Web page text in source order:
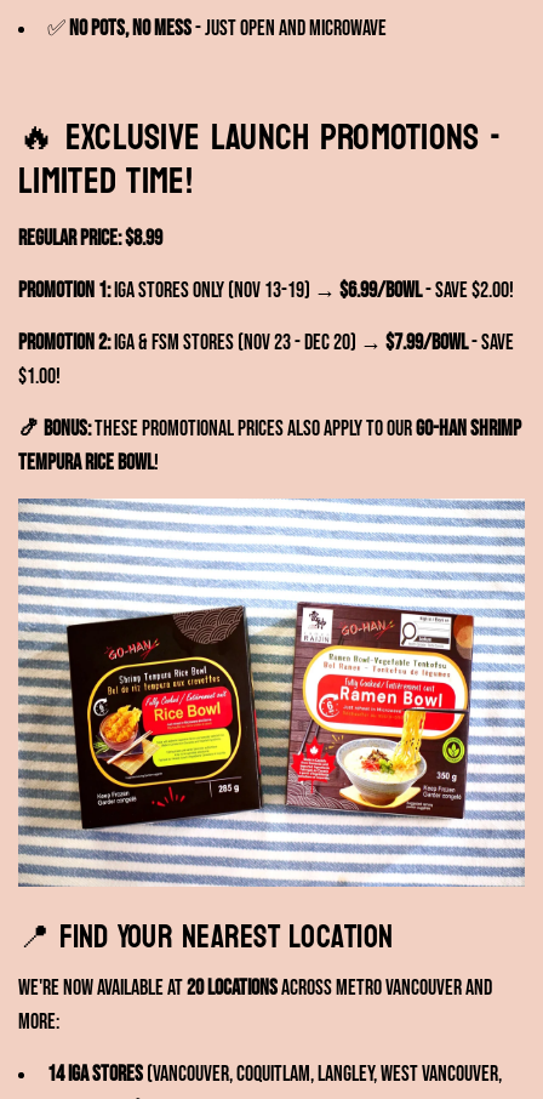
✅No pots, no mess- Just open and microwave
🔥 EXCLUSIVE LAUNCH PROMOTIONS -
Limited Time!
Regular Price: $8.99
Promotion 1:IGA Stores Only (Nov 13-19) → $6.99/bowl- Save $2.00!
Promotion 2:IGA & FSM Stores (Nov 23 - Dec 20) → $7.99/bowl- Save
$1.00!
🍤 BONUS:These promotional prices also apply to ourGO-HAN Shrimp
Tempura Rice Bowl!
📍 Find Your Nearest Location
We're now available at20 locationsacross Metro Vancouver and
more:
14 IGA stores(Vancouver, Coquitlam, Langley, West Vancouver,